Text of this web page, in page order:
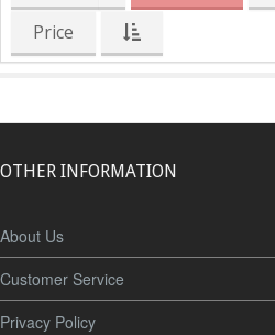
Price
OTHER INFORMATION
About Us
Customer Service
Privacy Policy